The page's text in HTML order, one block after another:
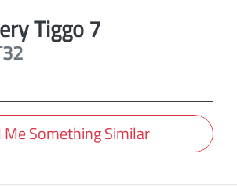
Tiggo 7
Me Something Similar